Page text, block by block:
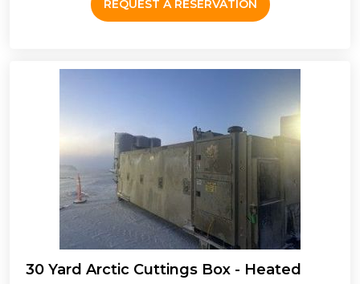
REQUEST A RESERVATION
30 Yard Arctic Cuttings Box - Heated